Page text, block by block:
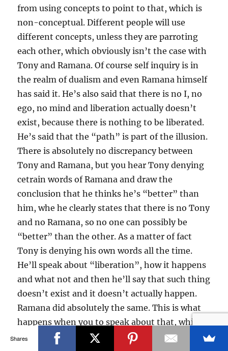
from using concepts to point to that, which is
non-conceptual. Different people will use
different concepts, unless they are parroting
each other, which obviously isn’t the case with
Tony and Ramana. Of course self inquiry is in
the realm of dualism and even Ramana himself
has said it. He’s also said that there is no I, no
ego, no mind and liberation actually doesn’t
exist, because there is nothing to be liberated.
He’s said that the “path” is part of the illusion.
There is absolutely no discrepancy between
Tony and Ramana, but you hear Tony denying
cetrain words of Ramana and draw the
conclusion that he thinks he’s “better” than
him, whe he clearly states that there is no Tony
and no Ramana, so no one can possibly be
“better” than the other. As a matter of fact
Tony is denying his own words all the time.
He’ll speak about “liberation”, how it happens
and what not and then he’ll say that such thing
doesn’t exist and it doesn’t actually happen.
Ramana did absolutely the same. This is what
happens when you to speak about that, which
is beyond words. Nothing is everything,
Shares